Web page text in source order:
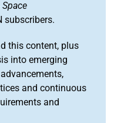
subscribers.
this content, plus
into emerging
and continuous
and